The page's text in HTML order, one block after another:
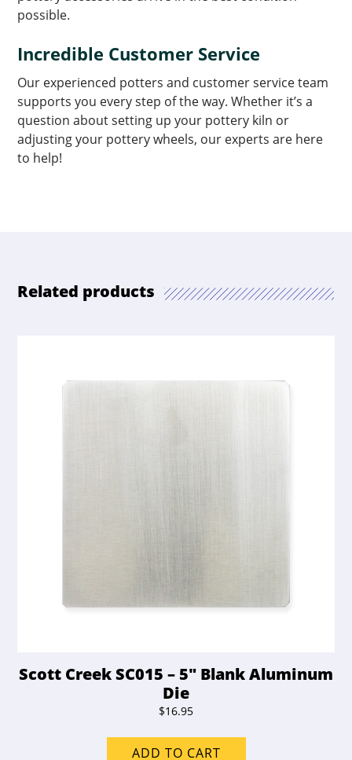
possible.
Incredible Customer Service
Our experienced potters and customer service team
supports you every step of the way. Whether it’s a
question about setting up your pottery kiln or
adjusting your pottery wheels, our experts are here
to help!
Related products
Scott Creek SC015 – 5″ Blank Aluminum
Die
$16.95
ADD TO CART